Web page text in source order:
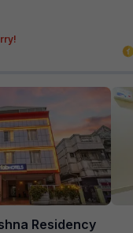
Residency